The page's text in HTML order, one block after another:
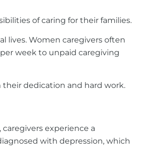
of caring for their families.
lives. Women caregivers often
week to unpaid caregiving
dedication and hard work.
experience a
with depression, which